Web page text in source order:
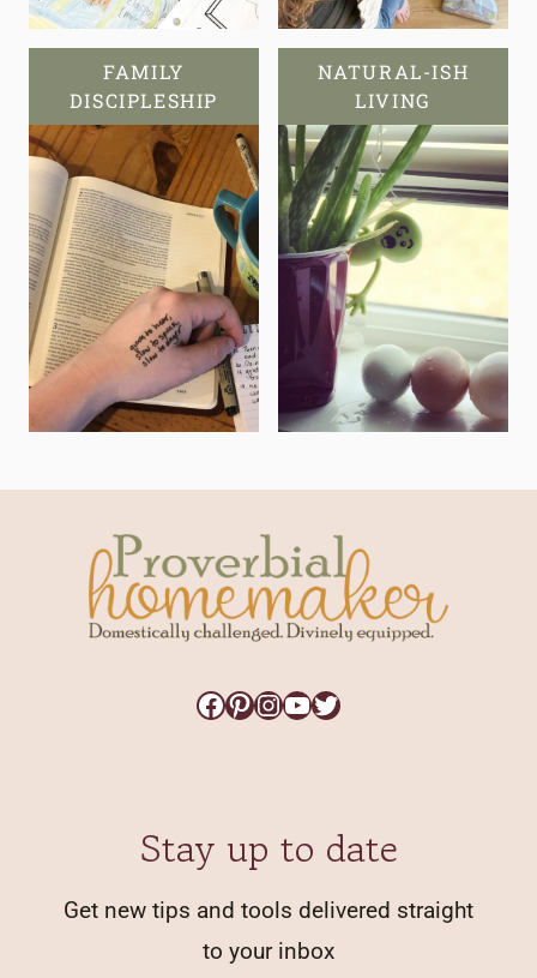
FAMILY
DISCIPLESHIP
NATURAL-ISH
LIVING
Facebook
Pinterest
Instagram
YouTube
Twitter
Stay up to date
Get new tips and tools delivered straight
to your inbox